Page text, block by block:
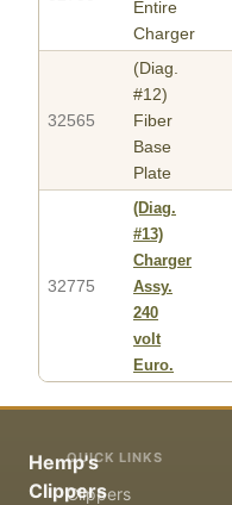
Entire
Charger
32565
(Diag.
#12)
Fiber
Base
Plate
32775
(Diag.
#13)
Charger
Assy.
240
volt
Euro.
Hemp's
Clippers
QUICK LINKS
Clippers